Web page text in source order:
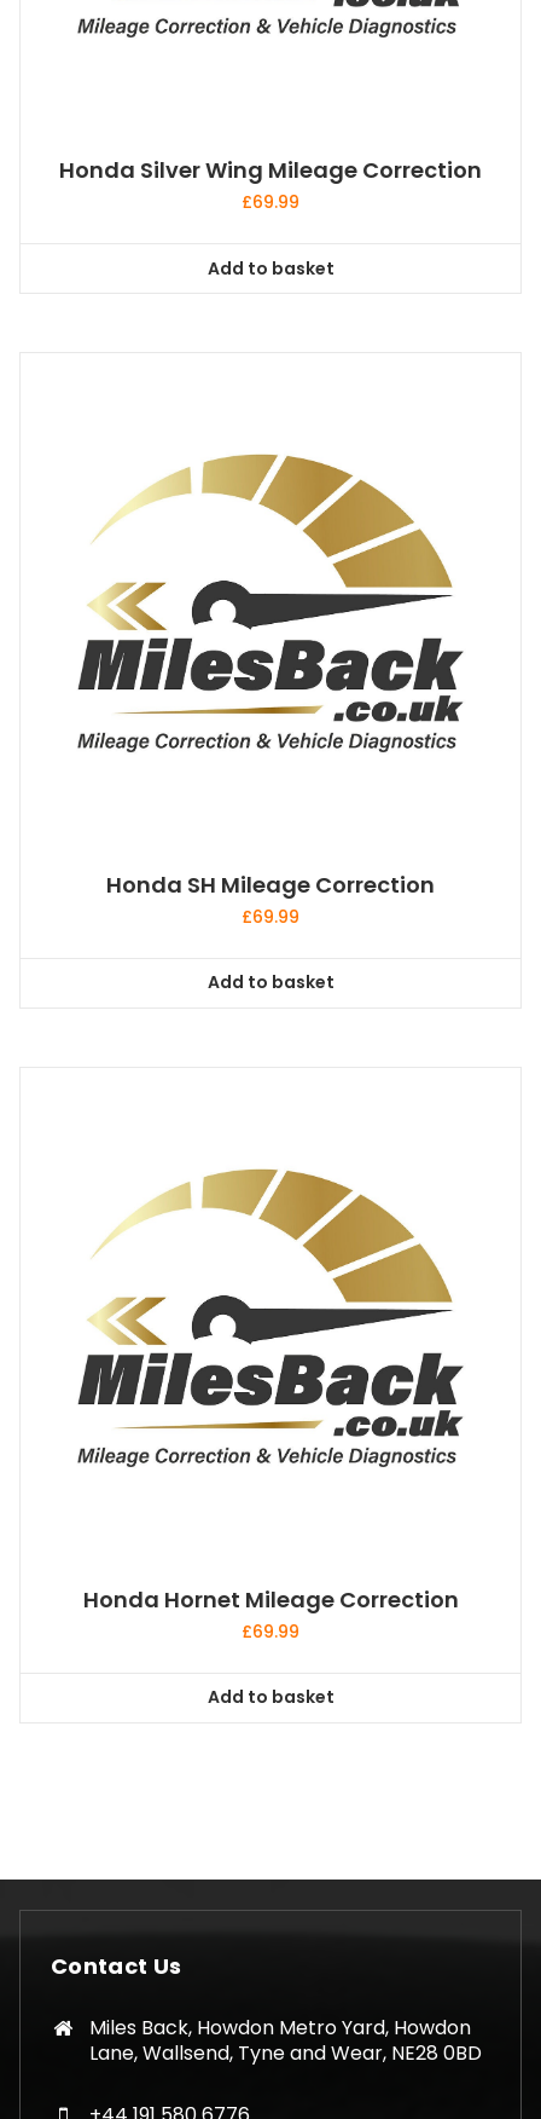
Honda Silver Wing Mileage Correction
£69.99
Add to basket
Honda SH Mileage Correction
£69.99
Add to basket
Honda Hornet Mileage Correction
£69.99
Add to basket
Contact Us
Miles Back, Howdon Metro Yard, Howdon
Lane, Wallsend, Tyne and Wear, NE28 0BD